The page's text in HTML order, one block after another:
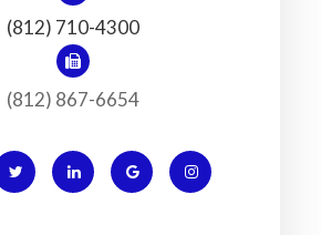
(812) 710-4300
(812) 867-6654